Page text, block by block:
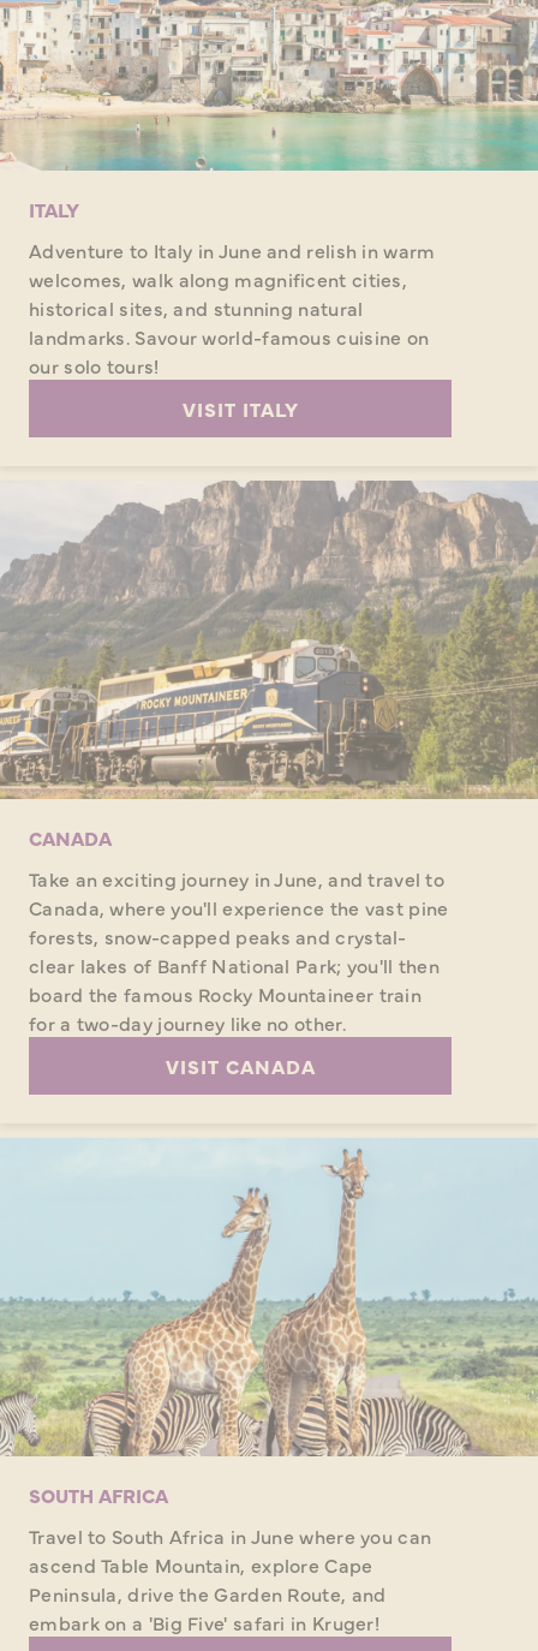
ITALY
Adventure to Italy in June and relish in warm
welcomes, walk along magnificent cities,
historical sites, and stunning natural
landmarks. Savour world-famous cuisine on
our solo tours!
VISIT ITALY
CANADA
Take an exciting journey in June, and travel to
Canada, where you'll experience the vast pine
forests, snow-capped peaks and crystal-
clear lakes of Banff National Park; you'll then
board the famous Rocky Mountaineer train
for a two-day journey like no other.
VISIT CANADA
SOUTH AFRICA
Travel to South Africa in June where you can
ascend Table Mountain, explore Cape
Peninsula, drive the Garden Route, and
embark on a 'Big Five' safari in Kruger!